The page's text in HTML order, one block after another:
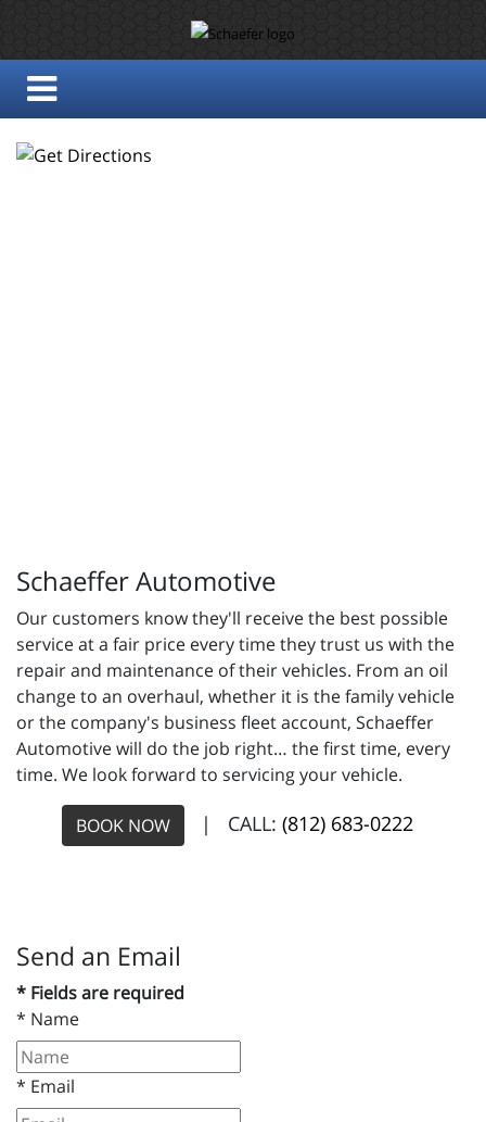
Schaeffer Automotive
Our customers know they'll receive the best possible
service at a fair price every time they trust us with the
repair and maintenance of their vehicles. From an oil
change to an overhaul, whether it is the family vehicle
or the company's business fleet account, Schaeffer
Automotive will do the job right… the first time, every
time. We look forward to servicing your vehicle.
BOOK NOW | CALL: (812) 683-0222
Send an Email
* Fields are required
* Name
* Email